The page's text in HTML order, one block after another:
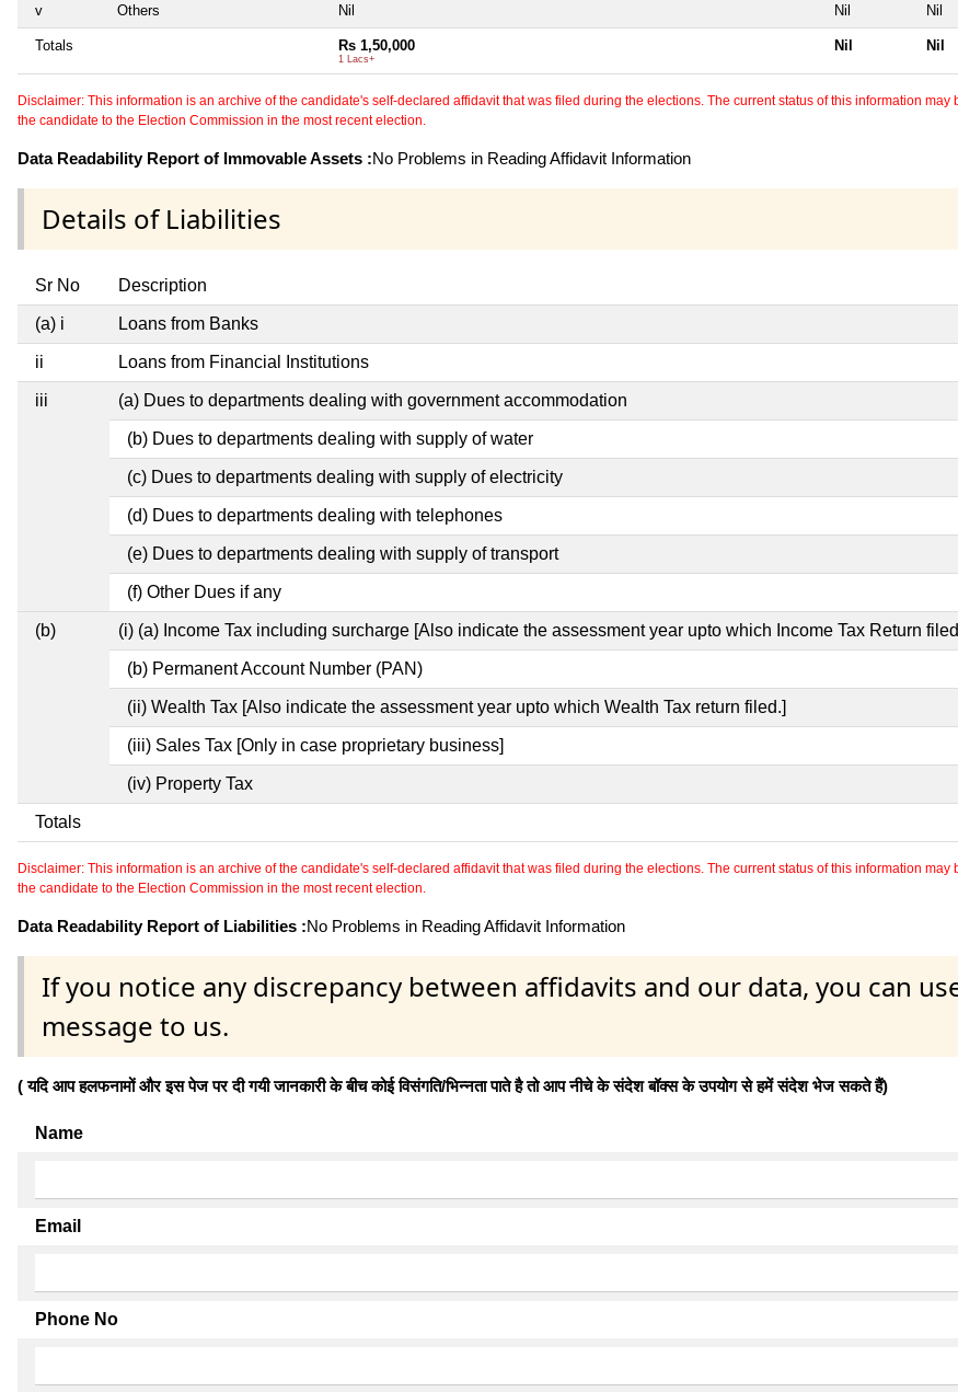
v Others Nil Nil Nil
Totals Rs 1,50,000
1 Lacs+
Nil Nil
Disclaimer: This information is an archive of the candidate's self-declared affidavit that was filed during the elections. The current status of this information
the candidate to the Election Commission in the most recent election.
Data Readability Report of Immovable Assets :No Problems in Reading Affidavit Information
Details of Liabilities
Sr No Description
(a) i Loans from Banks
ii Loans from Financial Institutions
iii (a) Dues to departments dealing with government accommodation
(b) Dues to departments dealing with supply of water
(c) Dues to departments dealing with supply of electricity
(d) Dues to departments dealing with telephones
(e) Dues to departments dealing with supply of transport
(f) Other Dues if any
(b) (i) (a) Income Tax including surcharge [Also indicate the assessment year upto which Income Tax Return
(b) Permanent Account Number (PAN)
(ii) Wealth Tax [Also indicate the assessment year upto which Wealth Tax return filed.]
(iii) Sales Tax [Only in case proprietary business]
(iv) Property Tax
Totals
Disclaimer: This information is an archive of the candidate's self-declared affidavit that was filed during the elections. The current status of this information
the candidate to the Election Commission in the most recent election.
Data Readability Report of Liabilities :No Problems in Reading Affidavit Information
If you notice any discrepancy between affidavits and our data, you can
message to us.
( यदि आप हलफनामों और इस पेज पर दी गयी जानकारी के बीच कोई विसंगति/भिन्नता पाते है तो आप नीचे के संदेश बॉक्स के उपयोग से हमें संदेश भेज सकते हैं)
Name
Email
Phone No